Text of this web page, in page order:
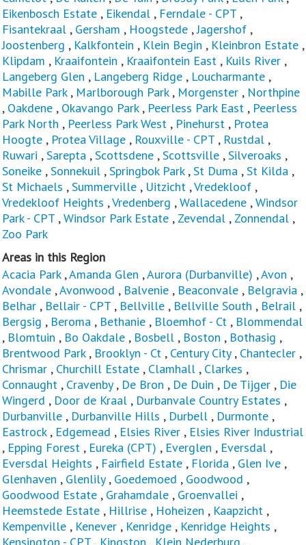
Eikenbosch Estate , Eikendal , Ferndale - CPT ,
Fisantekraal , Gersham , Hoogstede ,Jagershof ,
Joostenberg , Kalkfontein , Klein Begin , Kleinbron Estate ,
Klipdam , Kraaifontein , Kraaifontein East , Kuils River ,
Langeberg Glen , Langeberg Ridge , Loucharmante ,
Mabille Park, Marlborough Park, Morgenster , Northpine
, Oakdene , Okavango Park, Peerless Park East , Peerless
Park North , Peerless Park West , Pinehurst , Protea
Hoogte , Protea Village , Rouxville - CPT , Rustdal ,
Ruwari ,Sarepta ,Scottsdene ,Scottsville ,Silveroaks ,
Soneike ,Sonnekuil ,Springbok Park,St Duma ,St Kilda ,
St Michaels ,Summerville , Uitzicht ,Vredekloof ,
Vredekloof Heights ,Vredenberg ,Wallacedene ,Windsor
Park - CPT ,Windsor Park Estate , Zevendal , Zonnendal ,
Zoo Park
Areas in this Region
Acacia Park,Amanda Glen ,Aurora (Durbanville) ,Avon ,
Avondale ,Avonwood , Balvenie , Beaconvale , Belgravia ,
Belhar , Bellair - CPT , Bellville , Bellville South , Belrail ,
Bergsig , Beroma , Bethanie , Bloemhof - Ct , Blommendal
, Blomtuin , Bo Oakdale , Bosbell , Boston , Bothasig ,
Brentwood Park, Brooklyn - Ct , Century City, Chantecler ,
Chrismar , Churchill Estate , Clamhall , Clarkes ,
Connaught , Cravenby, De Bron , De Duin , De Tijger , Die
Wingerd , Door de Kraal , Durbanvale Country Estates ,
Durbanville , Durbanville Hills , Durbell , Durmonte ,
Eastrock, Edgemead , Elsies River , Elsies River Industrial
, Epping Forest , Eureka (CPT) , Everglen , Eversdal ,
Eversdal Heights , Fairfield Estate , Florida , Glen Ive ,
Glenhaven , Glenlily, Goedemoed , Goodwood ,
Goodwood Estate , Grahamdale , Groenvallei ,
Heemstede Estate , Hillrise , Hoheizen , Kaapzicht ,
Kempenville , Kenever , Kenridge , Kenridge Heights ,
Kensington - CPT , Kingston , Klein Nederburg ,